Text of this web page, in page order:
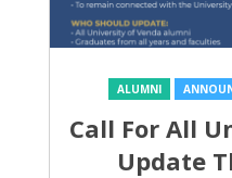
ALUMNI
Call For All
Update